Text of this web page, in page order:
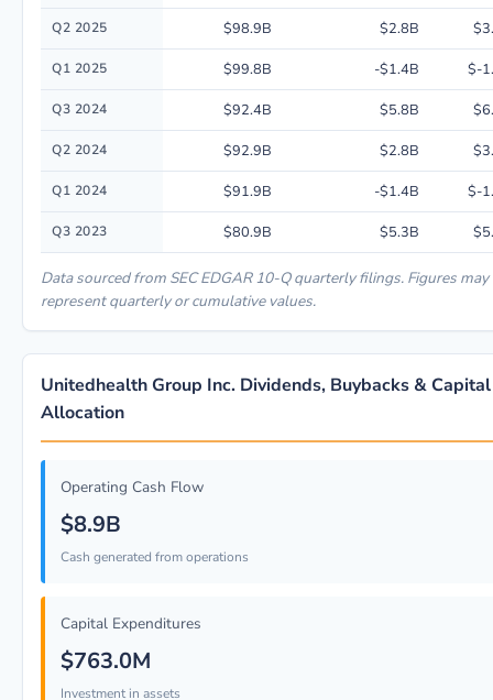
Q2 2025 $98.9B $2.8B
Q1 2025 $99.8B -$1.4B $-
Q3 2024 $92.4B $5.8B
Q2 2024 $92.9B $2.8B
Q1 2024 $91.9B -$1.4B $-
Q3 2023 $80.9B $5.3B
Data sourced from SEC EDGAR 10-Q quarterly filings. Figures may
represent quarterly or cumulative values.
Unitedhealth Group Inc. Dividends, Buybacks & Capital
Allocation
Operating Cash Flow
$8.9B
Cash generated from operations
Capital Expenditures
$763.0M
Investment in assets